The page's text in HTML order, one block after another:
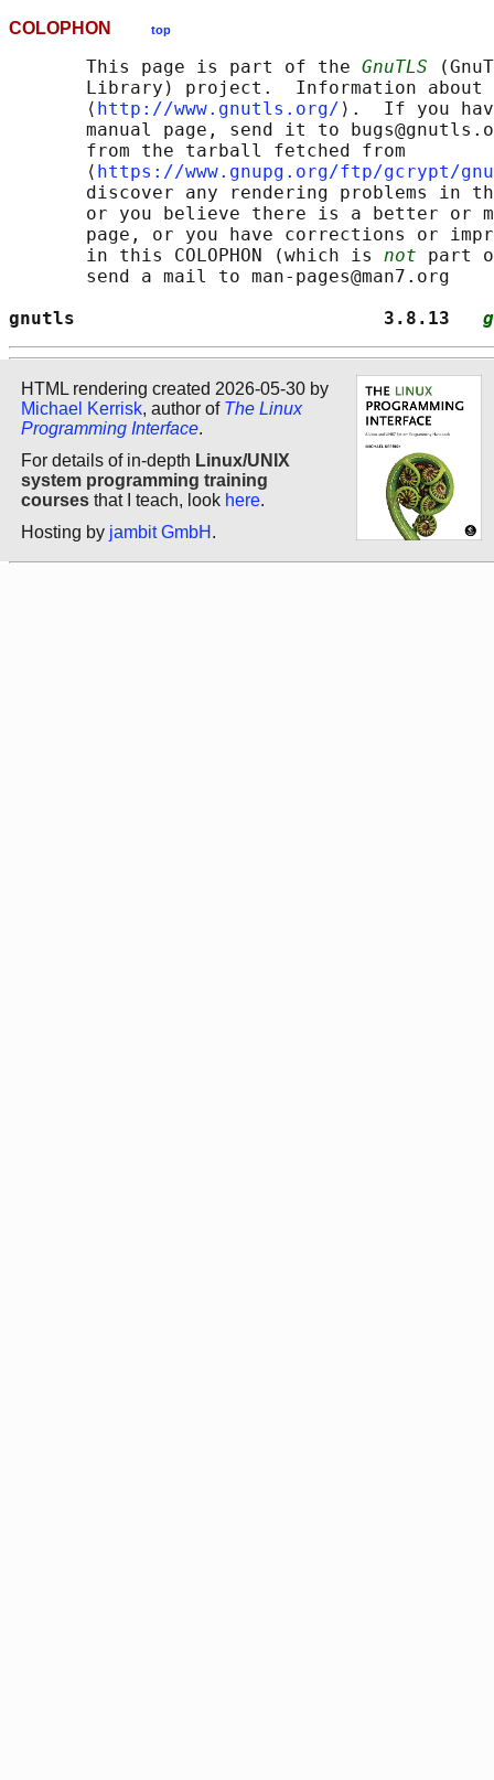
COLOPHON top
       This page is part of the
GnuTLS
Library) project.  Information about
       ⟨
http://www.gnutls.org/ ⟩.  If you
manual page, send it to
       from the tarball fetched from
       ⟨
https://www.gnupg.org/ftp/gcrypt/
discover any rendering problems in
or you believe there is a better or
page, or you have corrections or
       in this COLOPHON (which is
not part
       send a mail to man-pages@man7.org
gnutls                            3.8.13
HTML rendering created 2026-05-30 by
Michael Kerrisk, author of The Linux
Programming Interface.
For details of in-depth Linux/UNIX
system programming training
courses that I teach, look here.
Hosting by jambit GmbH .